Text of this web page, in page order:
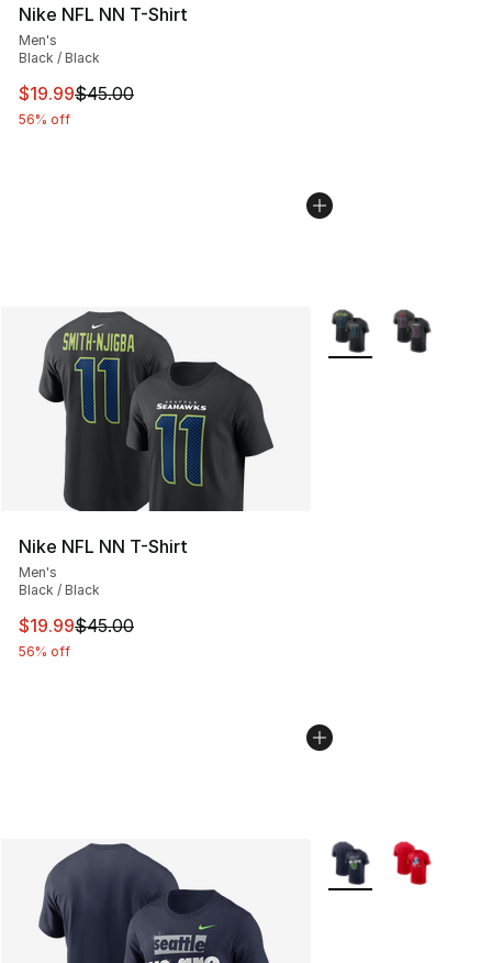
Nike NFL NN T-Shirt
Men's
Black / Black
This item is on sale. Price dropped from $45.00 to
$19.99$45.00
56% off
Nike NFL NN T-Shirt
Men's
Black / Black
This item is on sale. Price dropped from $45.00 to
$19.99$45.00
56% off
More Colors
More Colors